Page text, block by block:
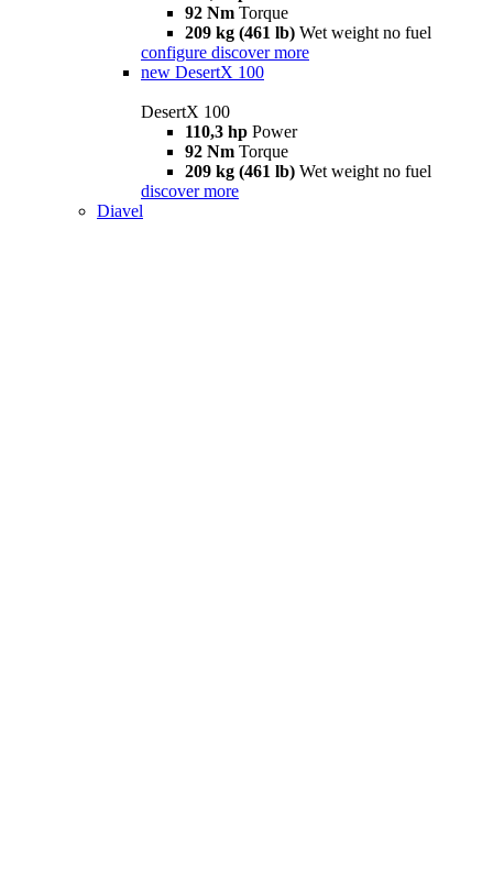
92 Nm Torque
209 kg (461 lb) Wet weight no fuel
configure discover more
new DesertX 100
DesertX 100
110,3 hp Power
92 Nm Torque
209 kg (461 lb) Wet weight no fuel
discover more
Diavel